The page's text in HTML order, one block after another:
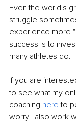
Even the world's
struggle
experience more
success is to
many athletes do.
If you are
to see what my
coaching here to
worry I also work